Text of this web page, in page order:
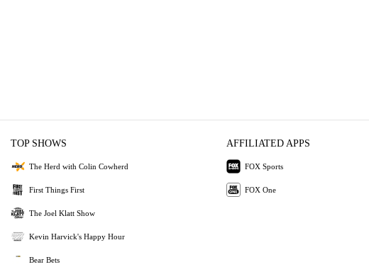
TOP SHOWS
The Herd with Colin Cowherd
First Things First
The Joel Klatt Show
Kevin Harvick's Happy Hour
Bear Bets
AFFILIATED APPS
FOX Sports
FOX One